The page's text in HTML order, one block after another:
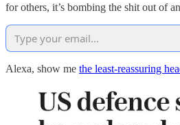
for others, it’s bombing the shit out of
Alexa, show me the least-reassuring